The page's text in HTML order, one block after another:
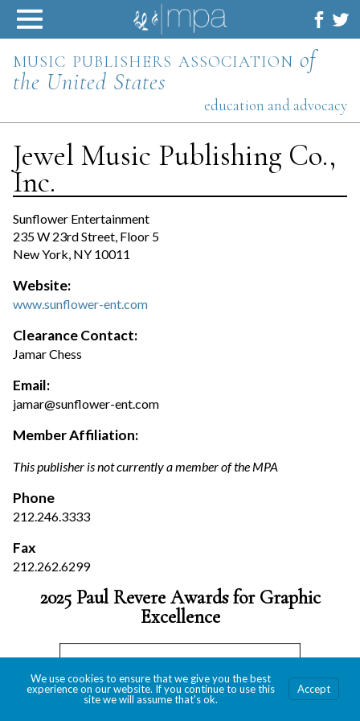
Skip
content
music publishers association of
the United States
education and advocacy
Jewel Music Publishing Co.,
Inc.
Sunflower Entertainment
235 W 23rd Street, Floor 5
New York, NY 10011
Website:
www.sunflower-ent.com
Clearance Contact:
Jamar Chess
Email:
jamar@sunflower-ent.com
Member Affiliation:
This publisher is not currently a member of the MPA
Phone
212.246.3333
Fax
212.262.6299
2025 Paul Revere Awards for Graphic
Excellence
We use cookies to ensure that we give you the best
experience on our website. If you continue to use this
site we will assume that's ok.
Accept